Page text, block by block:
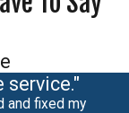
service."
and fixed my